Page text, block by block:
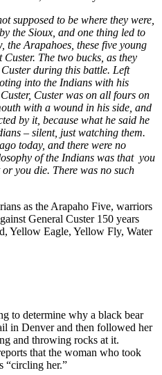
supposed to be where they were,
the Sioux, and one thing led to
the Arapahoes, these five young
The two bucks, as they
during this battle. Left
into the Indians with his
Custer was on all fours on
with a wound in his side, and
by it, because what he said he
– silent, just watching them.
today, and there were no
of the Indians was that you
you die. There was no such
as the Arapaho Five, warriors
General Custer 150 years
Yellow Eagle, Yellow Fly, Water
to determine why a black bear
in Denver and then followed her
and throwing rocks at it.
that the woman who took
“circling her.”